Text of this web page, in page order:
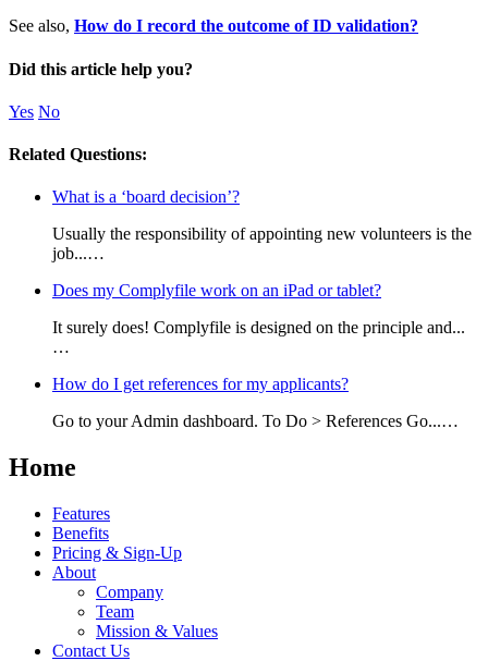
See also, How do I record the outcome of ID validation?
Did this article help you?
Yes No
Related Questions:
What is a ‘board decision’?
Usually the responsibility of appointing new volunteers is the
job...…
Does my Complyfile work on an iPad or tablet?
It surely does! Complyfile is designed on the principle and...
…
How do I get references for my applicants?
Go to your Admin dashboard. To Do > References Go...…
Home
Features
Benefits
Pricing & Sign-Up
About
Company
Team
Mission & Values
Contact Us